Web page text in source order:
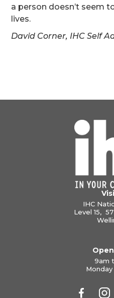
a person doesn’t seem
lives.
David Corner, IHC Self
IHC
Level 15,
9am